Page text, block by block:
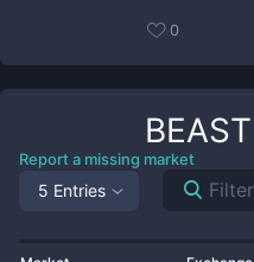
0
BEAST
Report a missing market
5 Entries